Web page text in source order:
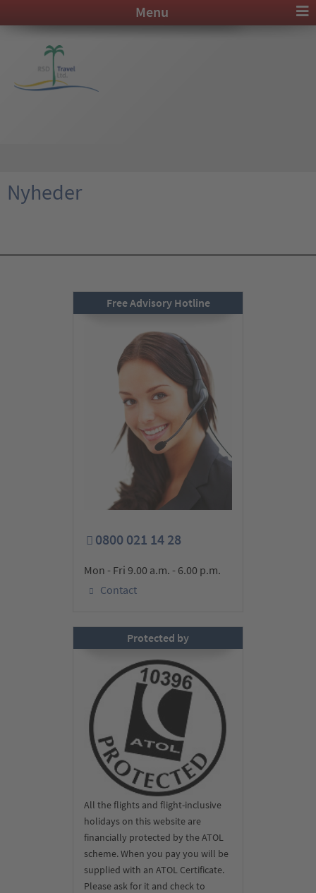
Menu
Nyheder
Free Advisory Hotline
0800 021 14 28
Mon - Fri 9.00 a.m. - 6.00 p.m.
Contact
Protected by
All the flights and flight-inclusive
holidays on this website are
financially protected by the ATOL
scheme. When you pay you will be
supplied with an ATOL Certificate.
Please ask for it and check to